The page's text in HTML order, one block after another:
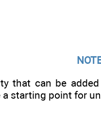
that can be
starting point for